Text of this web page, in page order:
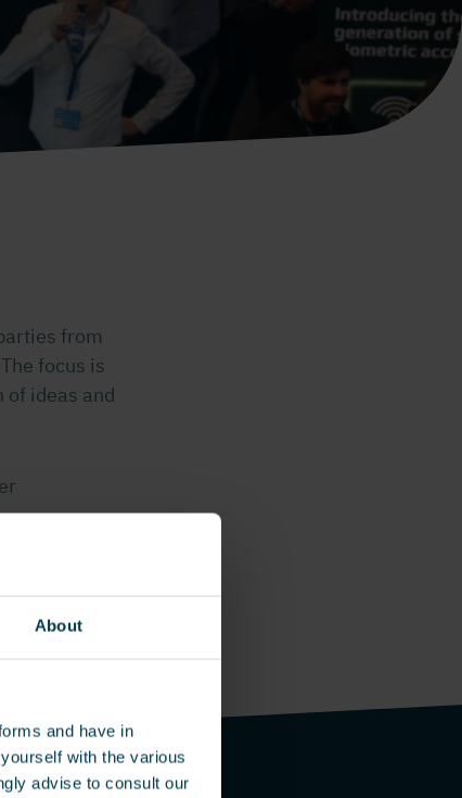
About
and have in
with the various
advise to consult our
from
focus is
of ideas and